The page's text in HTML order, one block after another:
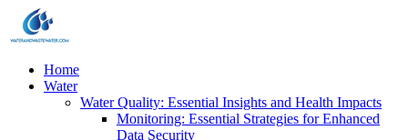
Home
Water
Water Quality: Essential Insights and Health Impacts
Monitoring: Essential Strategies for Enhanced
Data Security